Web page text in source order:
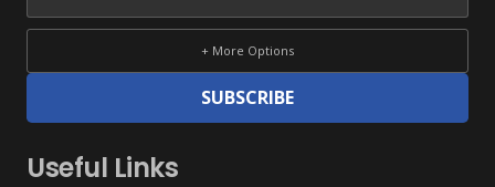
+ More Options
SUBSCRIBE
Useful Links